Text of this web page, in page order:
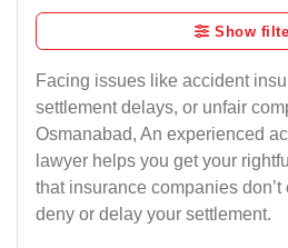
Show
Facing issues like accident
settlement delays, or unfair
Osmanabad, An experienced
lawyer helps you get your
that insurance companies
deny or delay your settlement.